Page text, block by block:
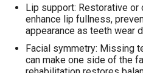
Lip support: Restorative
enhance lip fullness,
appearance as teeth wear
Facial symmetry: Missing
can make one side of the